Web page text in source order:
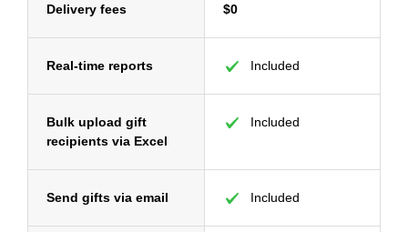
Delivery fees $0
Real-time reports Included
Bulk upload gift
recipients via Excel
Included
Send gifts via email Included